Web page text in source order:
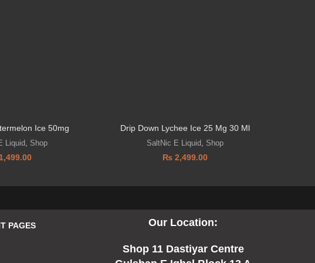
Ice 50mg
Liquid, Shop
Drip Down Lychee Ice 25 Mg 30 Ml
SaltNic E Liquid, Shop
₨ 2,499.00
PAGES Our Location:
Shop 11 Dastiyar Centre